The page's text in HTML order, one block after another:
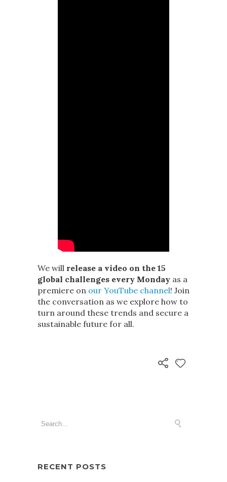
We will release a video on the 15
global challenges every Monday as a
premiere on our YouTube channel! Join
the conversation as we explore how to
turn around these trends and secure a
sustainable future for all.
RECENT POSTS